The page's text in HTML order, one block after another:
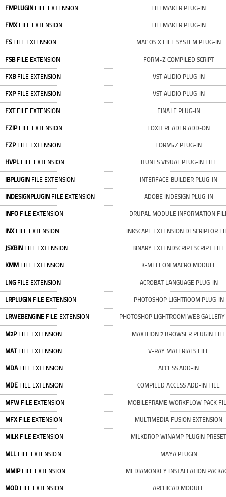
FMPLUGIN FILE EXTENSION FILEMAKER PLUG-IN
FMXFILE EXTENSION FILEMAKER PLUG-IN
FSFILE EXTENSION MAC OS X FILE SYSTEM PLUG-IN
FSBFILE EXTENSION FORM•Z COMPILED SCRIPT
FXBFILE EXTENSION VST AUDIO PLUG-IN
FXPFILE EXTENSION VST AUDIO PLUG-IN
FXTFILE EXTENSION FINALE PLUG-IN
FZIPFILE EXTENSION FOXIT READER ADD-ON
FZPFILE EXTENSION FORM•Z PLUG-IN
HVPLFILE EXTENSION ITUNES VISUAL PLUG-IN FILE
IBPLUGIN FILE EXTENSION INTERFACE BUILDER PLUG-IN
INDESIGNPLUGIN FILE EXTENSION ADOBE INDESIGN PLUG-IN
INFO FILE EXTENSION DRUPAL MODULE INFORMATION
INXFILE EXTENSION INKSCAPE EXTENSION DESCRIPTOR
JSXBIN FILE EXTENSION BINARY EXTENDSCRIPT SCRIPT FILE
KMM FILE EXTENSION K-MELEON MACRO MODULE
LNG FILE EXTENSION ACROBAT LANGUAGE PLUG-IN
LRPLUGIN FILE EXTENSION PHOTOSHOP LIGHTROOM PLUG-IN
LRWEBENGINE FILE EXTENSION PHOTOSHOP LIGHTROOM WEB
M2PFILE EXTENSION MAXTHON 2 BROWSER PLUGIN FILE
MATFILE EXTENSION V-RAY MATERIALS FILE
MDAFILE EXTENSION ACCESS ADD-IN
MDE FILE EXTENSION COMPILED ACCESS ADD-IN FILE
MFW FILE EXTENSION MOBILEFRAME WORKFLOW PACK
MFXFILE EXTENSION MULTIMEDIA FUSION EXTENSION
MILKFILE EXTENSION MILKDROP WINAMP PLUGIN PRESET
MLLFILE EXTENSION MAYA PLUGIN
MMIPFILE EXTENSION MEDIAMONKEY INSTALLATION
MOD FILE EXTENSION ARCHICAD MODULE